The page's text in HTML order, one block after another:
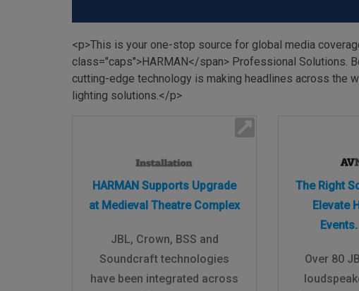
Lexicon
<p>This is your one-stop source for global media
class="caps">HARMAN</span> Professional Solutions.
cutting-edge technology is making headlines across the
lighting solutions.</p>
HARMAN Supports Upgrade
at Medieval Theatre Complex
JBL, Crown, BSS and
Soundcraft technologies
have been integrated across
The Right
Elevate
Over 80